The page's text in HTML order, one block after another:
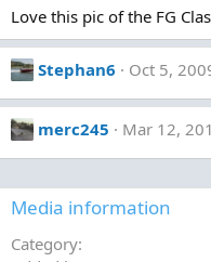
Love this pic of the FG
Stephan6 Oct 5,
merc245 Mar 12,
Media information
Category